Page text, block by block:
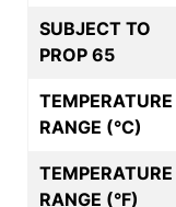
SUBJECT TO
PROP 65
TEMPERATURE
RANGE (°C)
TEMPERATURE
RANGE (°F)